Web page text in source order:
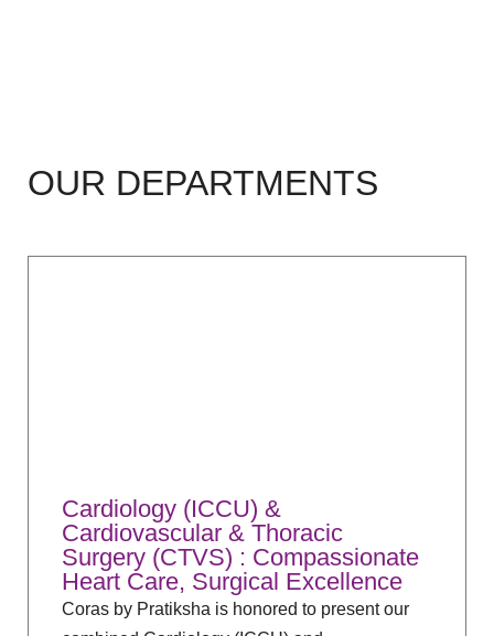
OUR DEPARTMENTS
Cardiology (ICCU) &
Cardiovascular & Thoracic
Surgery (CTVS) : Compassionate
Heart Care, Surgical Excellence
Coras by Pratiksha is honored to present our